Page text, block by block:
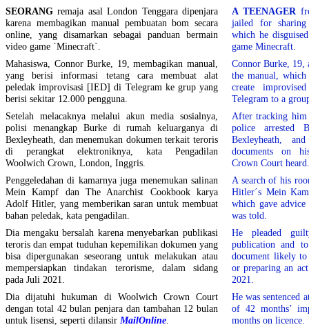
SEORANGremaja asal London Tenggara dipenjara
karena membagikan manual pembuatan bom secara
online, yang disamarkan sebagai panduan bermain
video game `Minecraft`.
Mahasiswa, Connor Burke, 19, membagikan manual,
yang berisi informasi tetang cara membuat alat
peledak improvisasi [IED] di Telegram ke grup yang
berisi sekitar 12.000 pengguna.
Setelah melacaknya melalui akun media sosialnya,
polisi menangkap Burke di rumah keluarganya di
Bexleyheath, dan menemukan dokumen terkait teroris
di perangkat elektroniknya, kata Pengadilan
Woolwich Crown, London, Inggris.
Penggeledahan di kamarnya juga menemukan salinan
Mein Kampf dan The Anarchist Cookbook karya
Adolf Hitler, yang memberikan saran untuk membuat
bahan peledak, kata pengadilan.
Dia mengaku bersalah karena menyebarkan publikasi
teroris dan empat tuduhan kepemilikan dokumen yang
bisa dipergunakan seseorang untuk melakukan atau
mempersiapkan tindakan terorisme, dalam sidang
pada Juli 2021.
Dia dijatuhi hukuman di Woolwich Crown Court
dengan total 42 bulan penjara dan tambahan 12 bulan
untuk lisensi, seperti dilansir MailOnline
A TEENAGER
jailed for
which he
game Minecraft.
Connor Burke, 19,
the manual,
create
Telegram to a
After tracking him
police
Bexleyheath,
documents on
Crown Court
A search of his
Hitler´s Mein
which gave
was told.
He pleaded
publication and
document likely
or preparing an
2021.
He was sentenced
of 42 months’
months on licence.